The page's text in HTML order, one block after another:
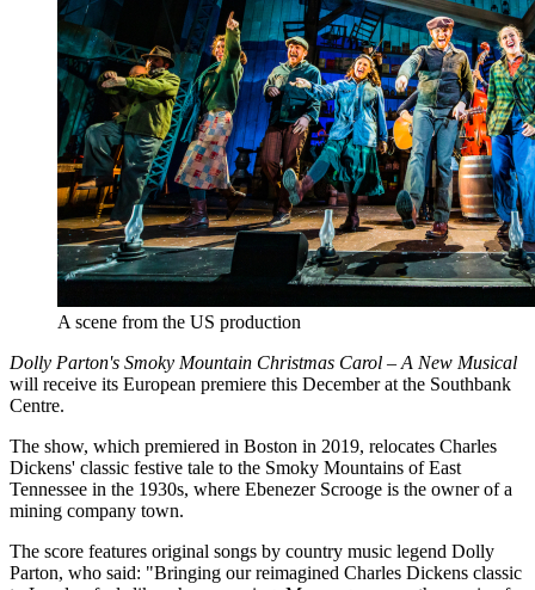
A scene from the US production
Dolly Parton's Smoky Mountain Christmas Carol – A New Musical
will receive its European premiere this December at the Southbank
Centre.
The show, which premiered in Boston in 2019, relocates Charles
Dickens' classic festive tale to the Smoky Mountains of East
Tennessee in the 1930s, where Ebenezer Scrooge is the owner of a
mining company town.
The score features original songs by country music legend Dolly
Parton, who said: "Bringing our reimagined Charles Dickens classic